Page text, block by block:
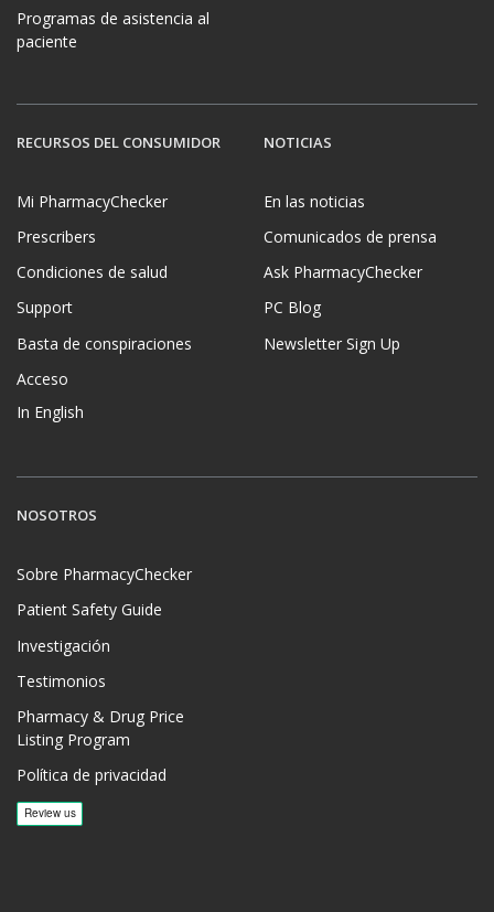
Programas de asistencia al
paciente
RECURSOS DEL CONSUMIDOR
Mi PharmacyChecker
Prescribers
Condiciones de salud
Support
Basta de conspiraciones
Acceso
In English
NOTICIAS
En las noticias
Comunicados de prensa
Ask PharmacyChecker
PC Blog
Newsletter Sign Up
NOSOTROS
Sobre PharmacyChecker
Patient Safety Guide
Investigación
Testimonios
Pharmacy & Drug Price
Listing Program
Política de privacidad